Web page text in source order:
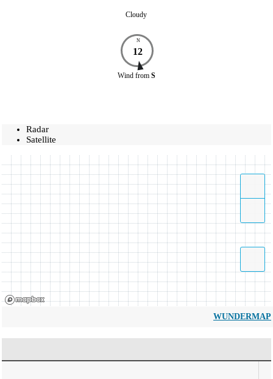
Cloudy
N
12
Wind from S
Radar
Satellite
WUNDERMAP